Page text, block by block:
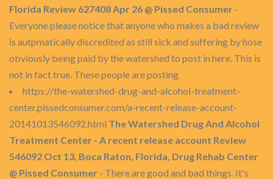
Florida Review 627408 Apr 26 @ Pissed Consumer -
Everyone please notice that anyone who makes a bad review
is autpmatically discredited as still sick and suffering by hose
obviously being paid by the watershed to post in here. This is
not in fact true. These people are posting
https://the-watershed-drug-and-alcohol-treatment-
center.pissedconsumer.com/a-recent-release-account-
20141013546092.html The Watershed Drug And Alcohol
Treatment Center - A recent release account Review
546092 Oct 13, Boca Raton, Florida, Drug Rehab Center
@ Pissed Consumer - There are good and bad things. It's